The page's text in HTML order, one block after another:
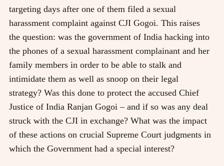
targeting days after one of them filed a sexual
harassment complaint against CJI Gogoi. This raises
the question: was the government of India hacking into
the phones of a sexual harassment complainant and her
family members in order to be able to stalk and
intimidate them as well as snoop on their legal
strategy? Was this done to protect the accused Chief
Justice of India Ranjan Gogoi – and if so was any deal
struck with the CJI in exchange? What was the impact
of these actions on crucial Supreme Court judgments in
which the Government had a special interest?